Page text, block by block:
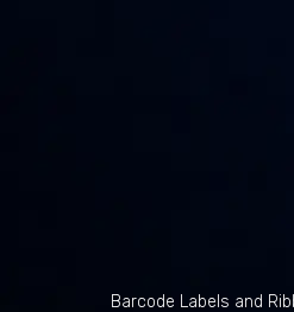
Barcode Labels and